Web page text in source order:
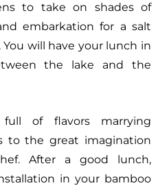
to take on shades of
embarkation for a salt
will have your lunch in
the lake and the
of flavors marrying
to the great imagination
After a good lunch,
in your bamboo